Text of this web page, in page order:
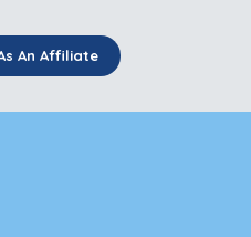
An Affiliate